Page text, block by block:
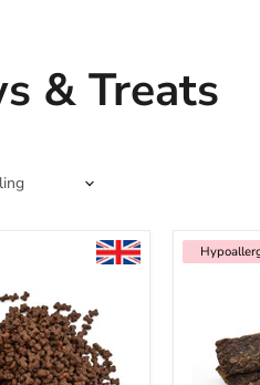
& Treats